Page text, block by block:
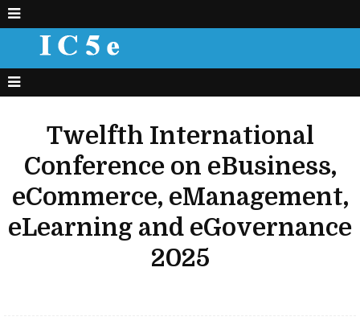
Twelfth International
Conference on eBusiness,
eCommerce, eManagement,
eLearning and eGovernance
2025